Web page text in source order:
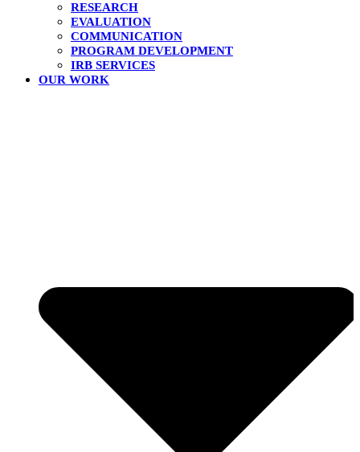
RESEARCH
EVALUATION
COMMUNICATION
PROGRAM DEVELOPMENT
IRB SERVICES
OUR WORK